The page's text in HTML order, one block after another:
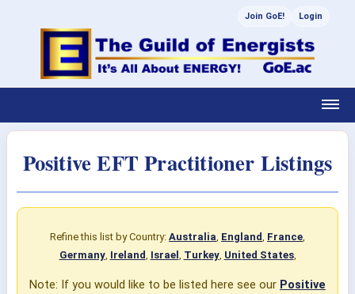
Join GoE! Login
Positive EFT Practitioner Listings
Refine this list by Country: Australia, England, France,
Germany, Ireland, Israel , Turkey, United States,
Note: If you would like to be listed here see our Positive